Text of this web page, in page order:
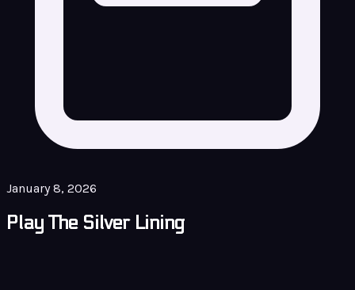
January 8, 2026
Play The Silver Lining